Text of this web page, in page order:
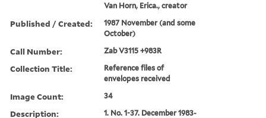
Van Horn, Erica., creator
Published / Created:
1987 November (and some
October)
Call Number: Zab V3115 +983R
Collection Title:
Reference files of
envelopes received
Image Count: 34
Description: 1. No. 1-37. December 1983-